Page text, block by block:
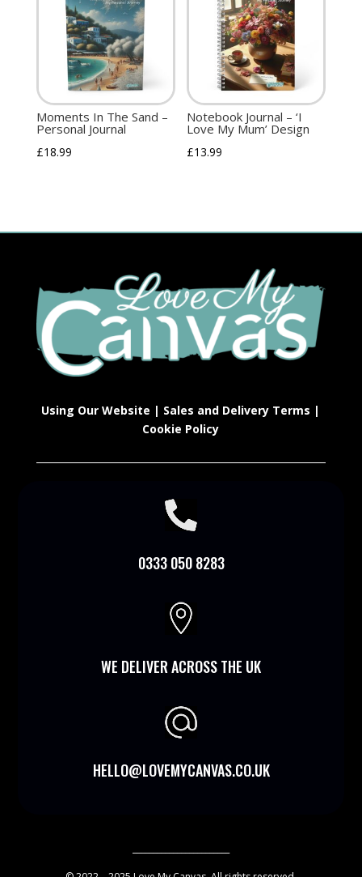
Moments In The Sand –
Personal Journal
£18.99
Notebook Journal – ‘I
Love My Mum’ Design
£13.99
Using Our Website | Sales and Delivery Terms |
Cookie Policy

0333 050 8283

WE DELIVER ACROSS THE UK
HELLO@LOVEMYCANVAS.CO.UK